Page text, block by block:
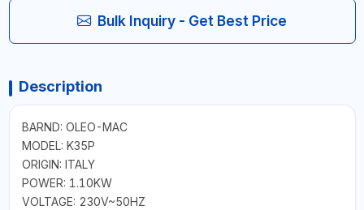
Bulk Inquiry - Get Best Price
Description
BARND: OLEO-MAC
MODEL: K35P
ORIGIN: ITALY
POWER: 1.10KW
VOLTAGE: 230V~50HZ